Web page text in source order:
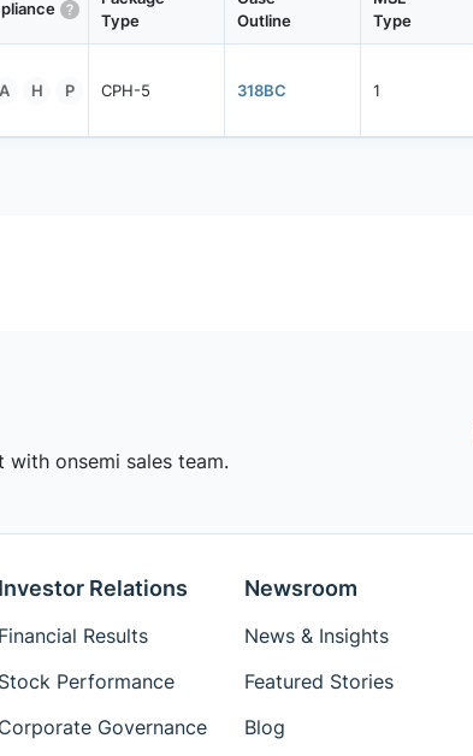
Type
Outline
Type
A H P CPH-5 318BC 1
onsemi sales team.
Investor Relations
Financial Results
Stock Performance
Corporate Governance
Newsroom
News & Insights
Featured Stories
Blog